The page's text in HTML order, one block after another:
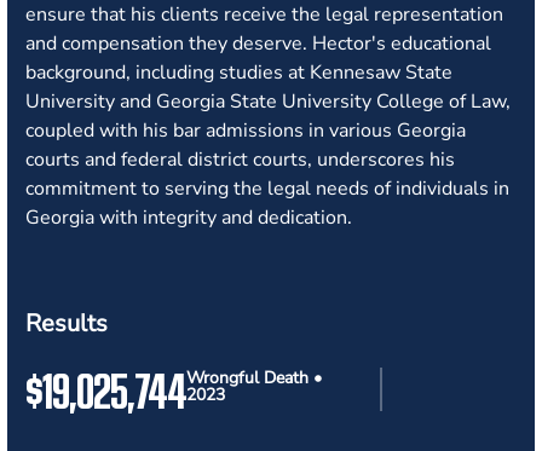
ensure that his clients receive the legal representation
and compensation they deserve. Hector's educational
background, including studies at Kennesaw State
University and Georgia State University College of Law,
coupled with his bar admissions in various Georgia
courts and federal district courts, underscores his
commitment to serving the legal needs of individuals in
Georgia with integrity and dedication.
Results
$19,025,744Wrongful Death •
2023